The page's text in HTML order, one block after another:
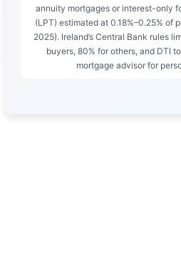
annuity mortgages or interest-only
(LPT) estimated at 0.18%–0.25% of
2025). Ireland’s Central Bank rules
buyers, 80% for others, and DTI
mortgage advisor for